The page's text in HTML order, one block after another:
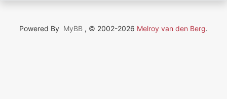
Powered By MyBB , © 2002-2026 Melroy van den Berg.